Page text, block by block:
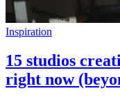
Inspiration
15 studios
right now